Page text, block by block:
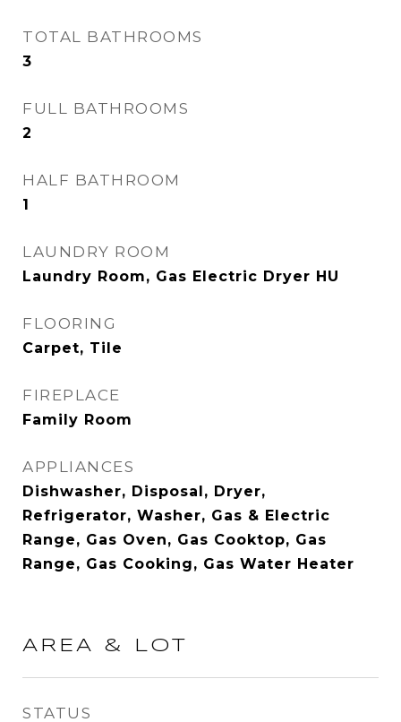
TOTAL BATHROOMS
3
FULL BATHROOMS
2
HALF BATHROOM
1
LAUNDRY ROOM
Laundry Room, Gas Electric Dryer HU
FLOORING
Carpet, Tile
FIREPLACE
Family Room
APPLIANCES
Dishwasher, Disposal, Dryer,
Refrigerator, Washer, Gas & Electric
Range, Gas Oven, Gas Cooktop, Gas
Range, Gas Cooking, Gas Water Heater
AREA & LOT
STATUS